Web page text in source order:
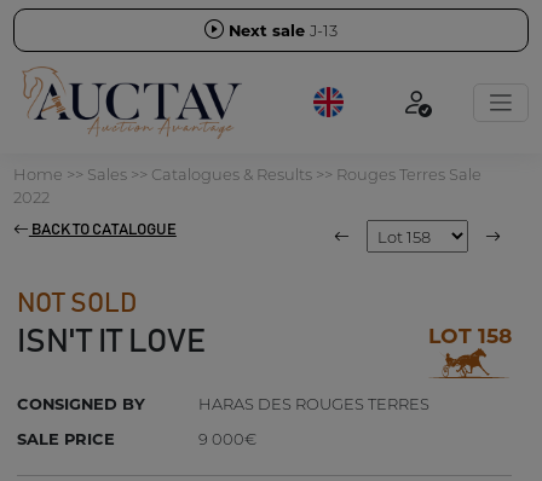
Next sale J-13
Home >> Sales>> Catalogues & Results>> Rouges Terres Sale
2022
BACK TO CATALOGUE
NOT SOLD
ISN'T IT LOVE LOT 158
CONSIGNED BY
HARAS DES ROUGES TERRES
SALE PRICE
9 000€